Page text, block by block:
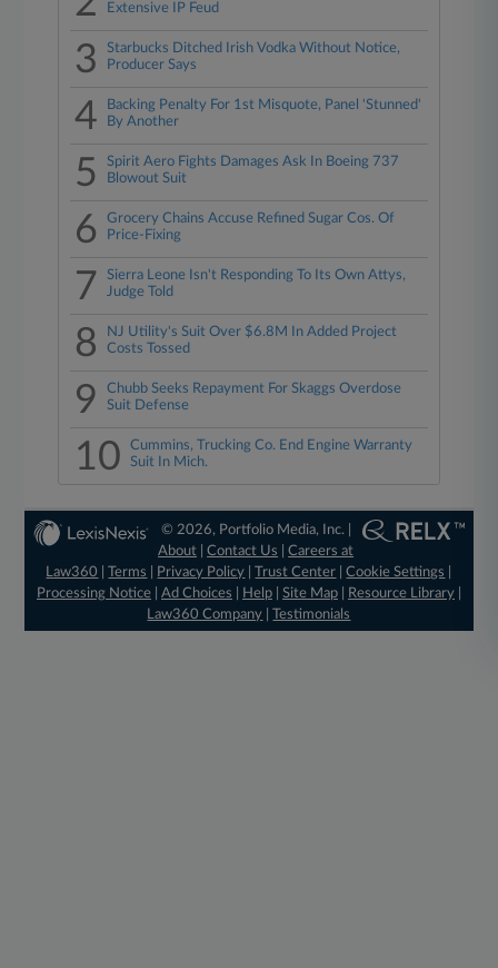
Extensive IP Feud
3
Starbucks Ditched Irish Vodka Without Notice,
Producer Says
4
Backing Penalty For 1st Misquote, Panel 'Stunned'
By Another
5
Spirit Aero Fights Damages Ask In Boeing 737
Blowout Suit
6
Grocery Chains Accuse Refined Sugar Cos. Of
Price-Fixing
7
Sierra Leone Isn't Responding To Its Own Attys,
Judge Told
8
NJ Utility's Suit Over $6.8M In Added Project
Costs Tossed
9
Chubb Seeks Repayment For Skaggs Overdose
Suit Defense
10
Cummins, Trucking Co. End Engine Warranty
Suit In Mich.
© 2026, Portfolio Media, Inc. |
About |Contact Us |Careers at
Law360
|Terms Privacy Policy |Trust Center |Cookie Settings
Processing Notice| Ad Choices Help| Site Map| Resource Library|
Law360 Company |Testimonials